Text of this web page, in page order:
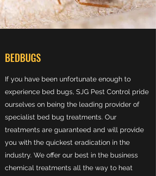
BEDBUGS
If you have been unfortunate enough to
experience bed bugs, SJG Pest Control pride
ourselves on being the leading provider of
specialist bed bug treatments. Our
treatments are guaranteed and will provide
you with the quickest eradication in the
industry. We offer our best in the business
chemical treatments all the way to heat